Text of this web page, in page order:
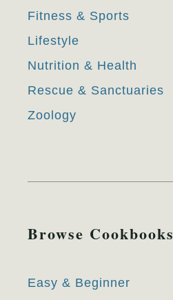
Fitness & Sports
Lifestyle
Nutrition & Health
Rescue & Sanctuaries
Zoology
Browse Cookbooks
Easy & Beginner